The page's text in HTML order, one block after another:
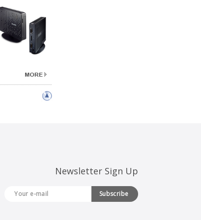
Newsletter Sign Up
Subscribe